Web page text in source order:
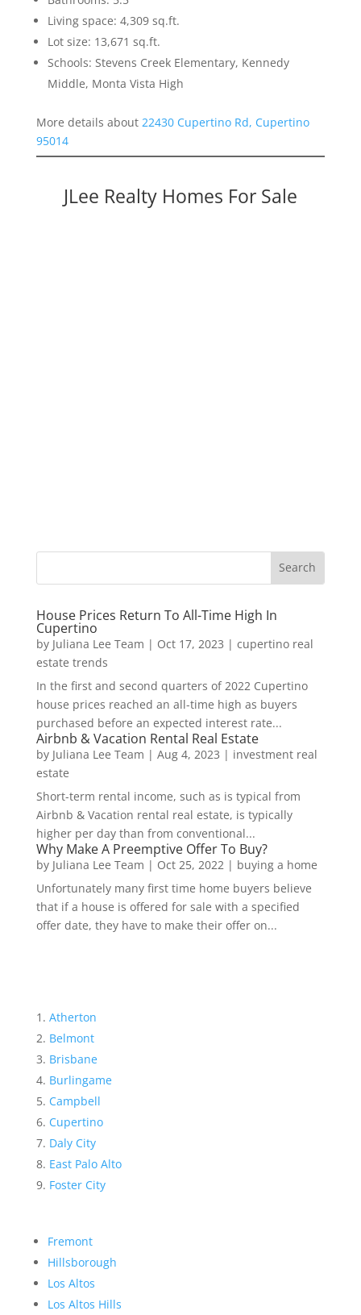
Living space: 4,309 sq.ft.
Lot size: 13,671 sq.ft.
Schools: Stevens Creek Elementary, Kennedy
Middle, Monta Vista High
More details about 22430 Cupertino Rd, Cupertino
95014
JLee Realty Homes For Sale
House Prices Return To All-Time High In
Cupertino
by Juliana Lee Team | Oct 17, 2023 | cupertino real
estate trends
In the first and second quarters of 2022 Cupertino
house prices reached an all-time high as buyers
purchased before an expected interest rate...
Airbnb & Vacation Rental Real Estate
by Juliana Lee Team | Aug 4, 2023 | investment real
estate
Short-term rental income, such as is typical from
Airbnb & Vacation rental real estate, is typically
higher per day than from conventional...
Why Make A Preemptive Offer To Buy?
by Juliana Lee Team | Oct 25, 2022| buying a home
Unfortunately many first time home buyers believe
that if a house is offered for sale with a specified
offer date, they have to make their offer on...
Atherton
Belmont
Brisbane
Burlingame
Campbell
Cupertino
Daly City
East Palo Alto
Foster City
Fremont
Hillsborough
Los Altos
Los Altos Hills